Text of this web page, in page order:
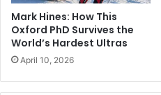
Mark Hines: How This
Oxford PhD Survives the
World’s Hardest Ultras
April 10, 2026